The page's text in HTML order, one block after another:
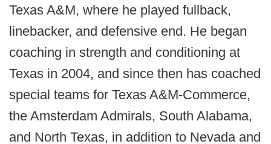
Texas A&M, where he played fullback,
linebacker, and defensive end. He began
coaching in strength and conditioning at
Texas in 2004, and since then has coached
special teams for Texas A&M-Commerce,
the Amsterdam Admirals, South Alabama,
and North Texas, in addition to Nevada and